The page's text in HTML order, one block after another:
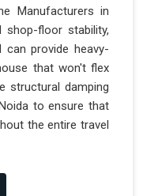
Manufacturers in
floor stability,
provide heavy-
that won't flex
structural damping
to ensure that
the entire travel